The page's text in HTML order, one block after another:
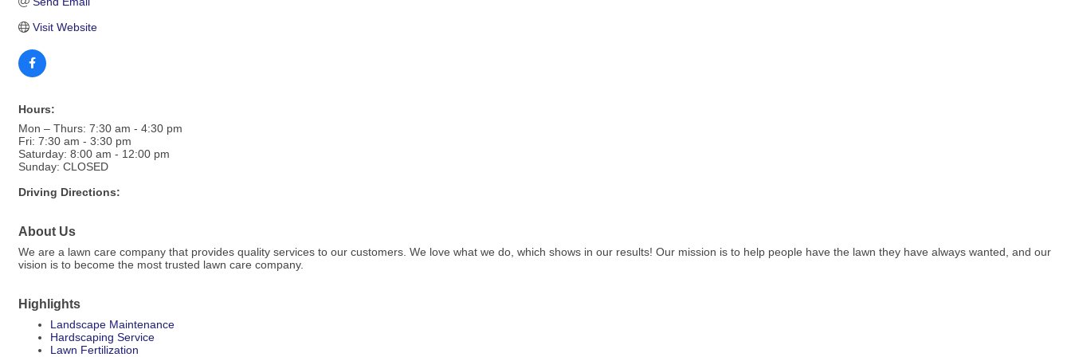
Visit Website
Hours:
Mon – Thurs: 7:30 am - 4:30 pm
Fri: 7:30 am - 3:30 pm
Saturday: 8:00 am - 12:00 pm
Sunday: CLOSED
Driving Directions:
About Us
We are a lawn care company that provides quality services to our customers. We love what we do, which shows in our results! Our mission is to help people have the lawn they have always wanted, and our
vision is to become the most trusted lawn care company.
Highlights
Landscape Maintenance
Hardscaping Service
Lawn Fertilization